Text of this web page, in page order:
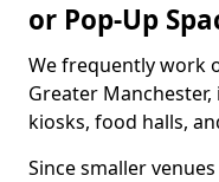
or Pop-Up
We frequently work
Greater
kiosks, food halls,
Since smaller